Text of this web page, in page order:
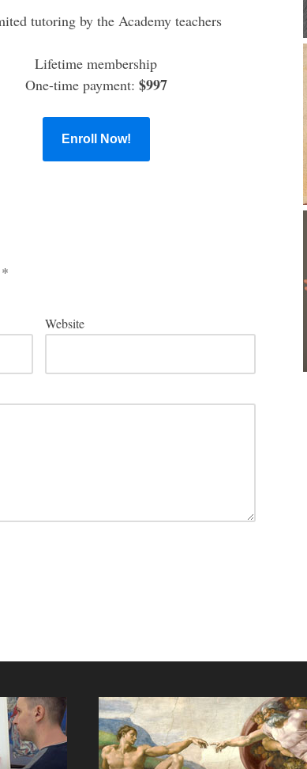
tutoring by the Academy teachers
Lifetime membership
One-time payment: $997
Enroll Now!
*
Website